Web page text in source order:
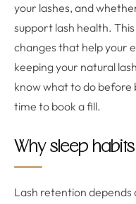
your lashes, and
support lash health.
changes that help your
keeping your natural
know what to do before
time to book a fill.
Why sleep
Lash retention depends